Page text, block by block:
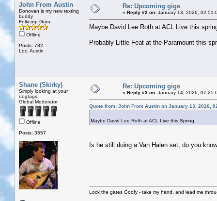
John From Austin
Donovan is my new texting
buddy
Folkcorp Guru
Offline
Posts: 782
Loc: Austin
Re: Upcoming gigs
« Reply #2 on: January 13, 2026,
Maybe David Lee Roth at ACL Live this
Probably Little Feat at the Paramount this
Shane (Skirky)
Simply looking at your
dogtags
Global Moderator
Offline
Posts: 3557
Re: Upcoming gigs
« Reply #3 on: January 14, 2026,
Quote from: John From Austin on January 13, 2026,
Maybe David Lee Roth at ACL Live this Spring
Is he still doing a Van Halen set, do you
Lock the gates Goofy - take my hand, and lead me